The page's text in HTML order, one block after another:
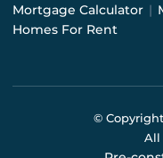
Mortgage Calculator |
Homes For Rent
© Copyright
All